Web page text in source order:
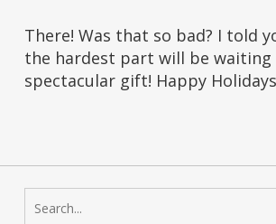
There! Was that so bad? I told
the hardest part will be waiting
spectacular gift! Happy